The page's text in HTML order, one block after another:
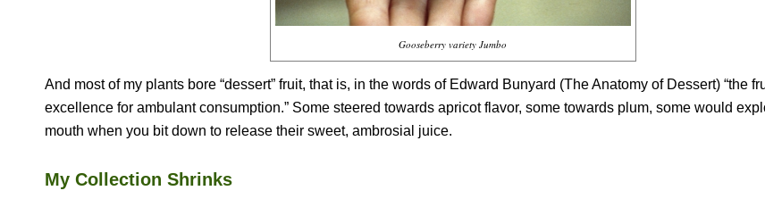
Gooseberry variety Jumbo
And most of my plants bore “dessert” fruit, that is, in the words of Edward Bunyard (The Anatomy of Dessert) “the
excellence for ambulant consumption.” Some steered towards apricot flavor, some towards plum, some would
mouth when you bit down to release their sweet, ambrosial juice.
My Collection Shrinks